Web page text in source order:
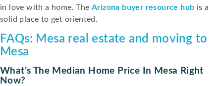
in love with a home. The Arizona buyer resource hub is a
solid place to get oriented.
FAQs: Mesa real estate and moving to
Mesa
What’s The Median Home Price In Mesa Right
Now?